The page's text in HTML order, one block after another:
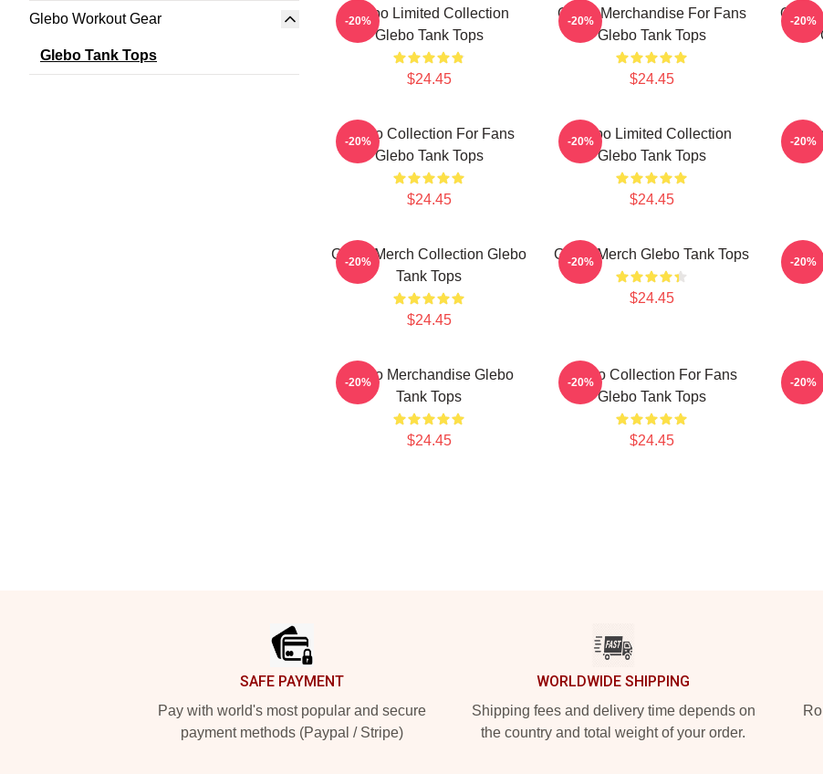
Glebo Workout Gear
Glebo Tank Tops
Glebo Limited Collection
Glebo Tank Tops
$24.45
-20%
Glebo Merchandise For Fans
Glebo Tank Tops
$24.45
-20%
Glebo
-20%
Glebo Collection For Fans
Glebo Tank Tops
$24.45
-20%
Glebo Limited Collection
Glebo Tank Tops
$24.45
-20% -20%
Glebo Merch Collection Glebo
Tank Tops
$24.45
-20% Glebo Merch Glebo Tank Tops
$24.45
-20% -20%
Glebo Merchandise Glebo
Tank Tops
$24.45
-20%
Glebo Collection For Fans
Glebo Tank Tops
$24.45
-20% -20%
SAFE PAYMENT
Pay with world's most popular and secure
payment methods (Paypal / Stripe)
WORLDWIDE SHIPPING
Shipping fees and delivery time depends on
the country and total weight of your order.